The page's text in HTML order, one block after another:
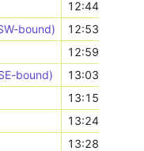
12:44
bound)
12:53
12:59
bound)
13:03
13:15
13:24
13:28